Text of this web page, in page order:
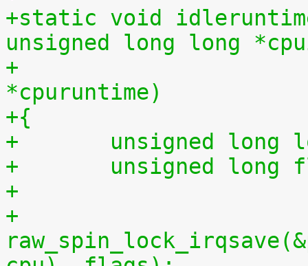
+static void
unsigned long long
+			    unsigned long long
*cpuruntime)
+{
+	unsigned long
+	unsigned
+
+